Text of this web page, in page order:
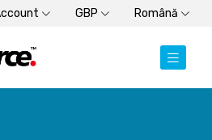
GBP Română